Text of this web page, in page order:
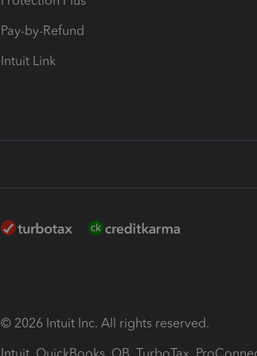
Pay-by-Refund
Intuit Link
© 2026 Intuit Inc. All rights reserved.